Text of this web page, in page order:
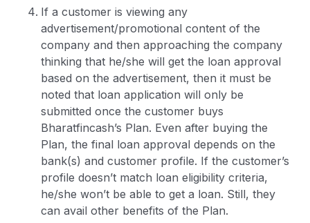
If a customer is viewing any
advertisement/promotional content of the
company and then approaching the company
thinking that he/she will get the loan approval
based on the advertisement, then it must be
noted that loan application will only be
submitted once the customer buys
Bharatfincash’s Plan. Even after buying the
Plan, the final loan approval depends on the
bank(s) and customer profile. If the customer’s
profile doesn’t match loan eligibility criteria,
he/she won’t be able to get a loan. Still, they
can avail other benefits of the Plan.